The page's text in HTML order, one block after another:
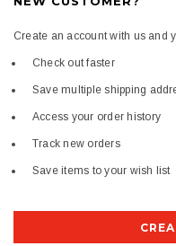
Create an account with us and
Check out faster
Save multiple shipping
Access your order history
Track new orders
Save items to your wish list